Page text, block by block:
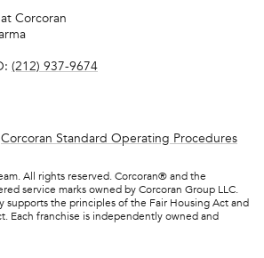
Corcoran
(212) 937-9674
Corcoran Standard Operating Procedures
All rights reserved. Corcoran® and the
service marks owned by Corcoran Group LLC.
supports the principles of the Fair Housing Act and
Each franchise is independently owned and